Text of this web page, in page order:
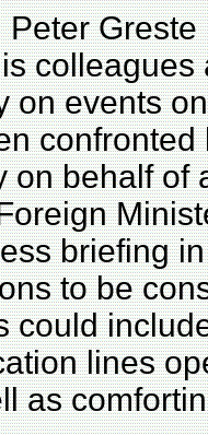
Peter
colleagues
on events
on behalf of
briefing
to be
could
lines
as